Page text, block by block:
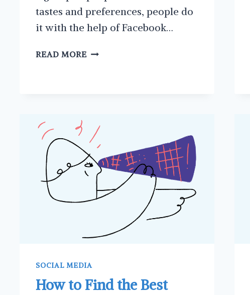
tastes and preferences, people do
it with the help of Facebook…
READ MORETIPS
FOR
YOUR
BUSINESS
SOCIAL MEDIA
How to Find the Best